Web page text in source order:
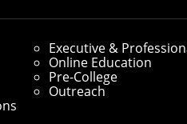
Executive &
Online Education
Pre-College
Outreach